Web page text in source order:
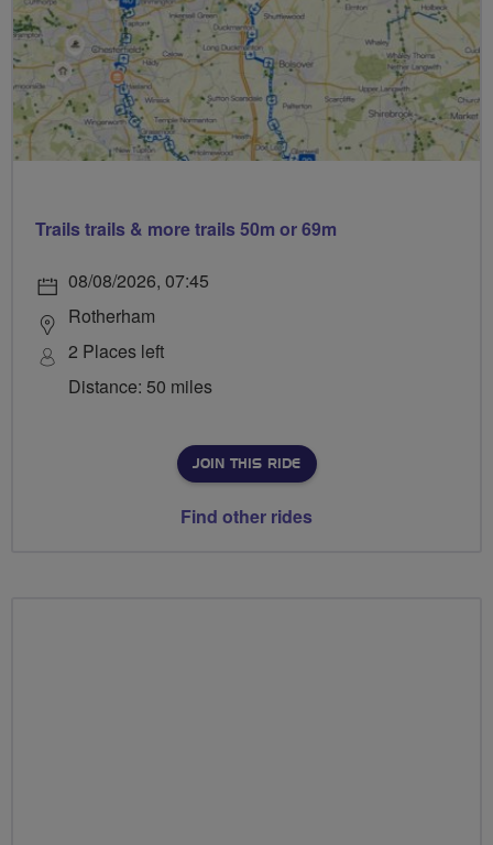
Trails trails & more trails 50m or 69m
08/08/2026, 07:45
Rotherham
2 Places left
Distance: 50 miles
JOIN THIS RIDE
Find other rides